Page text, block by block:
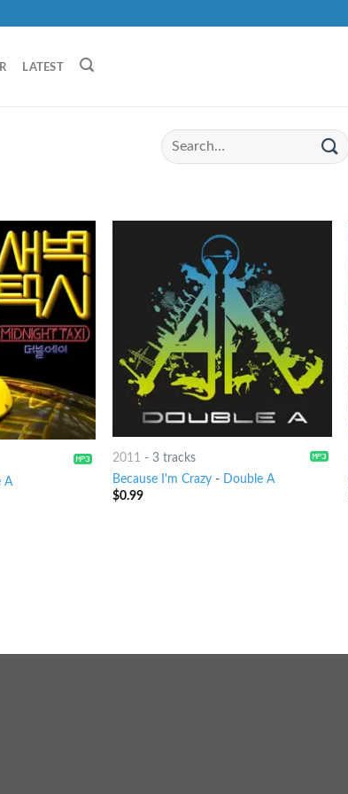
LATEST
A
2011 -3 tracks
Because I'm Crazy - Double A
$0.99